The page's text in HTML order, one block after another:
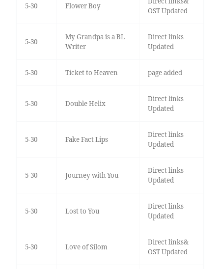
5-30 Flower Boy
OST Updated
5-30
My Grandpa is a BL
Writer
Direct links
Updated
5-30 Ticket to Heaven page added
5-30 Double Helix
Direct links
Updated
5-30 Fake Fact Lips
Direct links
Updated
5-30 Journey with You
Direct links
Updated
5-30 Lost to You
Direct links
Updated
5-30 Love of Silom
Direct links&
OST Updated